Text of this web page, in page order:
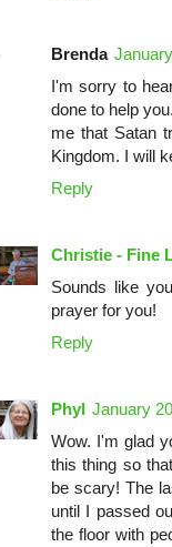
Brenda
I'm sorry to
done to help
me that Satan
Kingdom. I will
Reply
Christie - Fine
Sounds like
prayer for you!
Reply
Phyl January
Wow. I'm glad
this thing so
be scary! The
until I passed
the floor with